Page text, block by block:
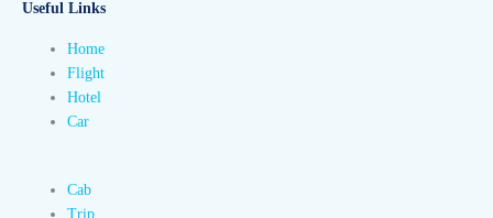
Useful Links
Home
Flight
Hotel
Car
Cab
Trip